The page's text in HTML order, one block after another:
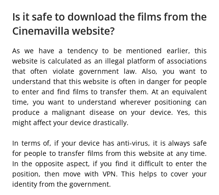
Is it safe to download the films from the
Cinemavilla website?
As we have a tendency to be mentioned earlier, this
website is calculated as an illegal platform of associations
that often violate government law. Also, you want to
understand that this website is often in danger for people
to enter and find films to transfer them. At an equivalent
time, you want to understand wherever positioning can
produce a malignant disease on your device. Yes, this
might affect your device drastically.
In terms of, if your device has anti-virus, it is always safe
for people to transfer films from this website at any time.
In the opposite aspect, if you find it difficult to enter the
position, then move with VPN. This helps to cover your
identity from the government.